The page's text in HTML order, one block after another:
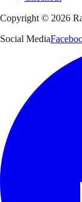
Copyright © 2026
Social Media